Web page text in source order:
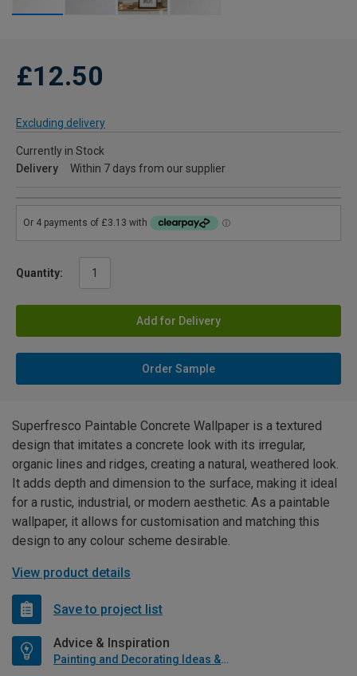
£12.50
Excluding delivery
Currently in Stock
Delivery
Within 7 days from our supplier
Quantity:
Add for Delivery
Order Sample
Superfresco Paintable Concrete Wallpaper is a textured
design that imitates a concrete look with its irregular,
organic lines and ridges, creating a natural, weathered look.
It adds depth and dimension to the surface, making it ideal
for a rustic, industrial, or modern aesthetic. As a paintable
wallpaper, it allows for customisation and matching this
design to any colour scheme desirable.
View product details
Save to project list
Advice & Inspiration
Painting and Decorating Ideas & Advice